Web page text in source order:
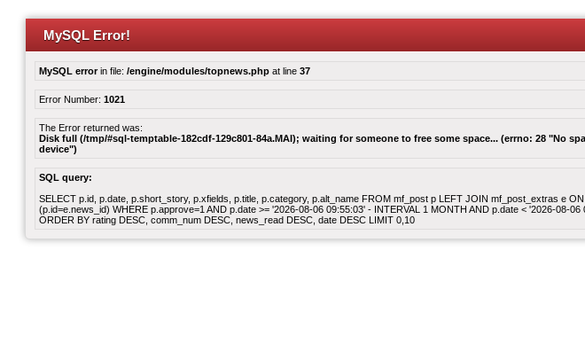
MySQL Error!
MySQL errorin file: /engine/modules/topnews.php at line 37
Error Number: 1021
The Error returned was:
Disk full (/tmp/#sql-temptable-182cdf-129c801-84a.MAI); waiting for someone to free some space... (errno: 28 "No
device")
SQL query:
SELECT p.id, p.date, p.short_story, p.xfields, p.title, p.category, p.alt_name FROM mf_post p LEFT JOIN mf_post_extras e ON
(p.id=e.news_id) WHERE p.approve=1 AND p.date >= '2026-08-06 09:55:03' - INTERVAL 1 MONTH AND p.date < '2026-08-06
ORDER BY rating DESC, comm_num DESC, news_read DESC, date DESC LIMIT 0,10